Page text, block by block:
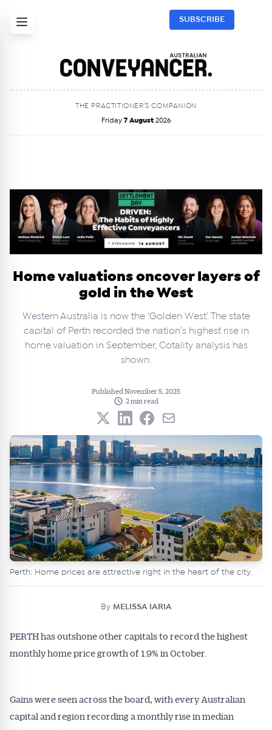
SUBSCRIBE
THE PRACTITIONER’S COMPANION
Friday 7 August 2026
Home valuations oncover layers of
gold in the West
Western Australia is now the ‘Golden West’. The state
capital of Perth recorded the nation’s highest rise in
home valuation in September, Cotality analysis has
shown.
Published November 5, 2025
2 min read
Perth: Home prices are attractive right in the heart of the city.
By MELISSA IARIA
PERTH has outshone other capitals to record the highest
monthly home price growth of 1.9% in October.
Gains were seen across the board, with every Australian
capital and region recording a monthly rise in median